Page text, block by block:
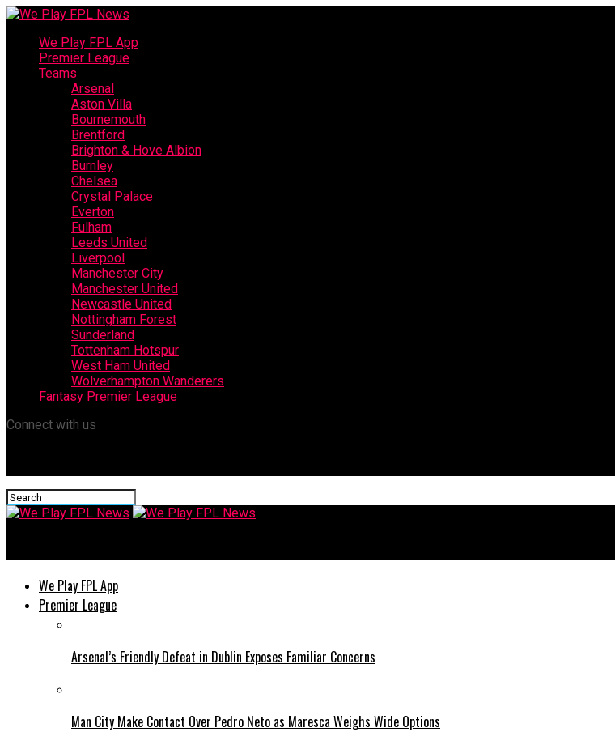
We Play FPL App
Premier League
Teams
Arsenal
Aston Villa
Bournemouth
Brentford
Brighton & Hove Albion
Burnley
Chelsea
Crystal Palace
Everton
Fulham
Leeds United
Liverpool
Manchester City
Manchester United
Newcastle United
Nottingham Forest
Sunderland
Tottenham Hotspur
West Ham United
Wolverhampton Wanderers
Fantasy Premier League
Connect with us
We Play FPL App
Premier League
Arsenal’s Friendly Defeat in Dublin Exposes Familiar Concerns
Man City Make Contact Over Pedro Neto as Maresca Weighs Wide Options